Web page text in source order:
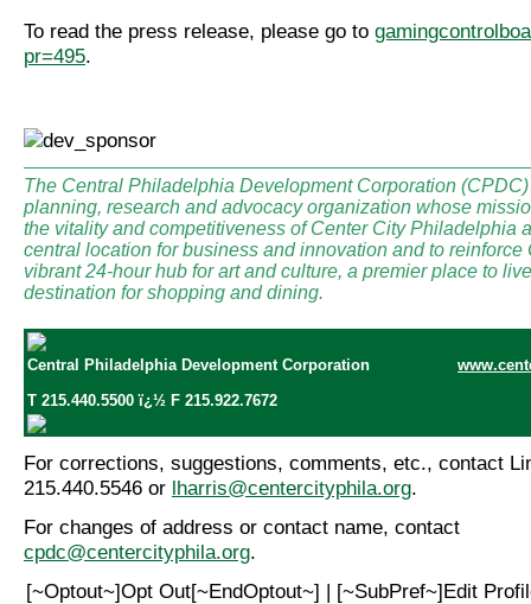
To read the press release, please go to
pr=495.
The Central Philadelphia Development Corporation
planning, research and advocacy organization whose
the vitality and competitiveness of Center City Philadelphia
central location for business and innovation and to reinforce
vibrant 24-hour hub for art and culture, a premier place to
destination for shopping and dining.
Central Philadelphia Development Corporation
T 215.440.5500 ï¿½ F 215.922.7672
For corrections, suggestions, comments, etc., contact
215.440.5546 or lharris@centercityphila.org.
For changes of address or contact name, contact
cpdc@centercityphila.org.
[~Optout~]Opt Out[~EndOptout~] | [~SubPref~]Edit